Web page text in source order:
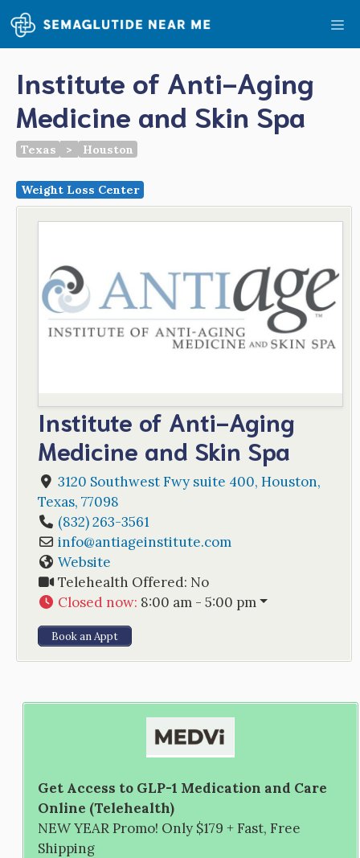
Skip
to
content
Institute of Anti-Aging
Medicine and Skin Spa
Texas > Houston
Weight Loss Center
Institute of Anti-Aging
Medicine and Skin Spa
3120 Southwest Fwy suite 400, Houston,
Texas, 77098
(832) 263-3561
info@antiageinstitute.com
Website
Telehealth Offered: No
Closed now: 8:00 am - 5:00 pm
Book an Appt
Get Access to GLP-1 Medication and Care
Online (Telehealth)
NEW YEAR Promo! Only $179 + Fast, Free
Shipping